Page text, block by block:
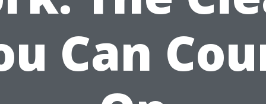
Can